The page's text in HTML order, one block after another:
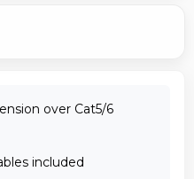
over Cat5/6
included